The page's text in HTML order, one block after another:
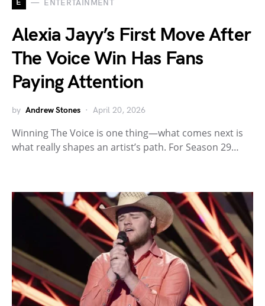
E ENTERTAINMENT
Alexia Jayy’s First Move After
The Voice Win Has Fans
Paying Attention
by Andrew Stones April 20, 2026
Winning The Voice is one thing—what comes next is
what really shapes an artist’s path. For Season 29…